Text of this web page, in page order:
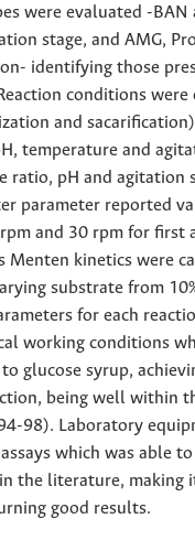
were evaluated -BAN
stage, and AMG,
identifying those
conditions
and
temperature and
ratio, pH and agitation
parameter reported
and 30 rpm for first
Menten kinetics were
substrate from
for each
working conditions
glucose syrup,
being well within
98). Laboratory
which was able
the literature, making
good results.